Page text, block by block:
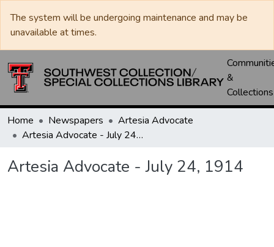
The system will be undergoing maintenance and may be
unavailable at times.
&
Collections
Home Newspapers
Artesia Advocate
Artesia Advocate - July 24, 1914
Artesia Advocate - July 24, 1914